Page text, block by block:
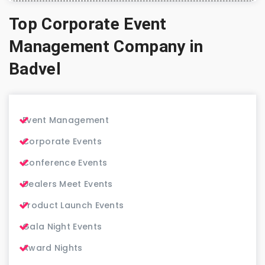
Top Corporate Event
Management Company in
Badvel
Event Management
Corporate Events
Conference Events
Dealers Meet Events
Product Launch Events
Gala Night Events
Award Nights